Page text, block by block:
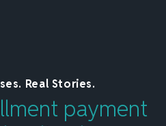
Real Stories.
payment